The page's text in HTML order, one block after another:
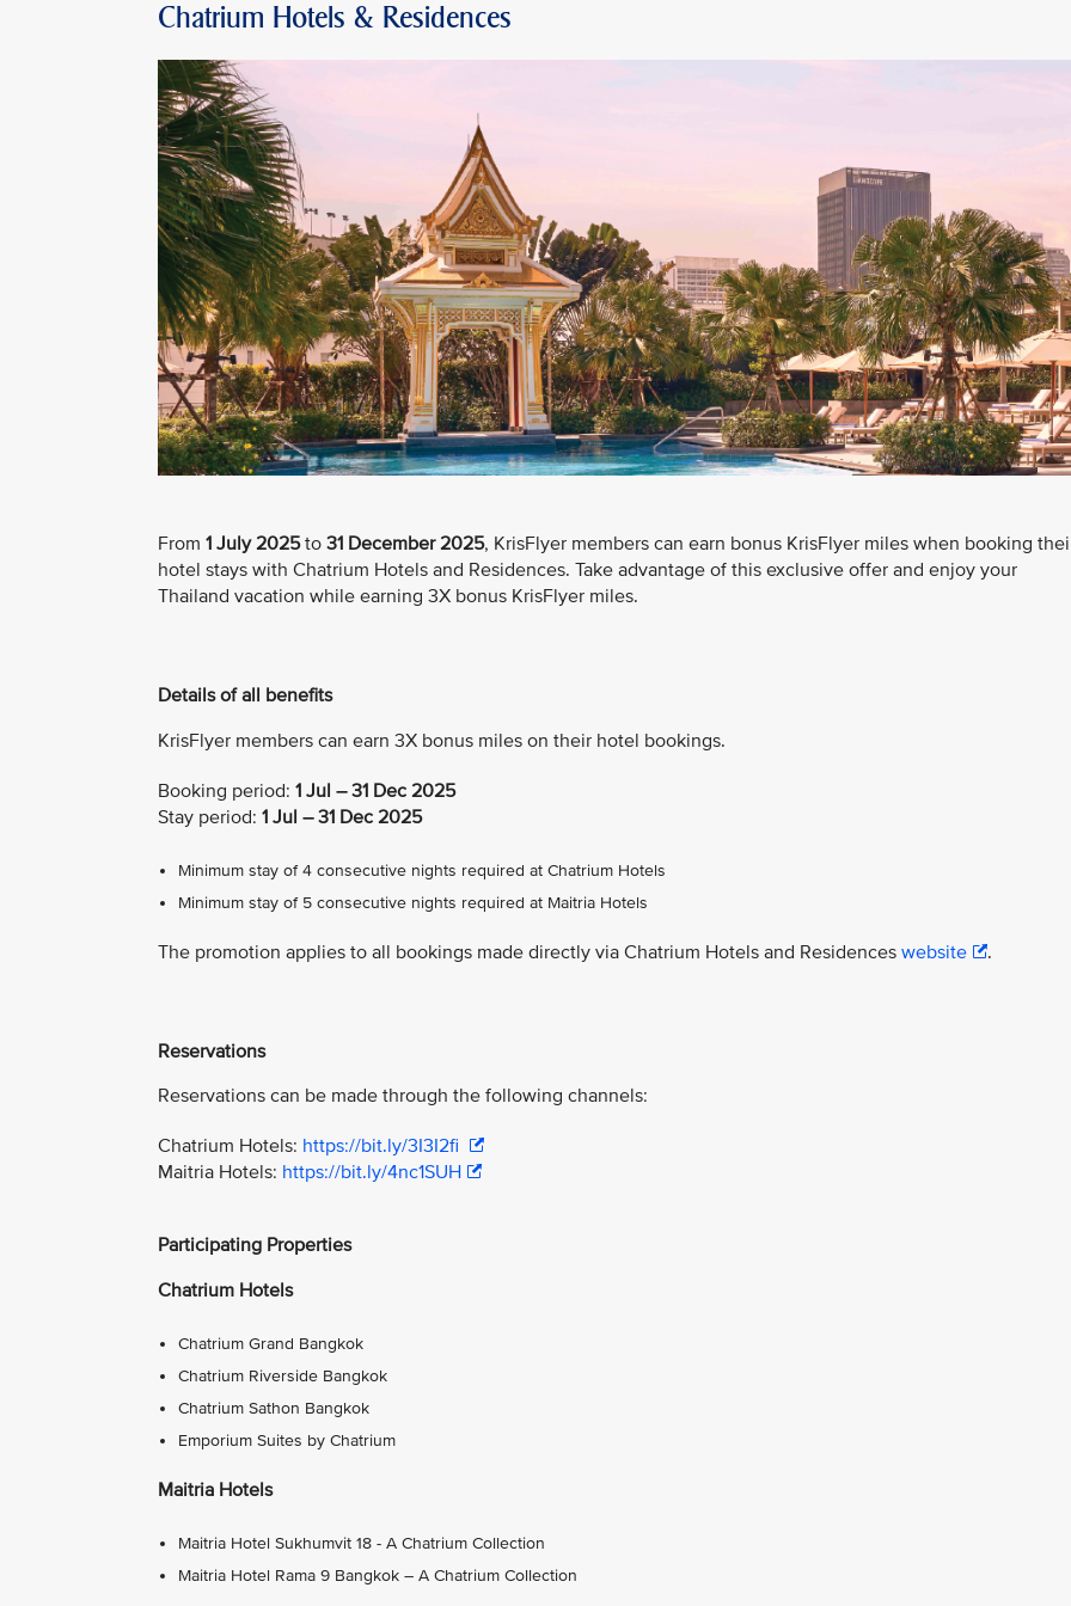
Chatrium Hotels & Residences
From 1 July 2025to 31 December 2025, KrisFlyer members can earn bonus KrisFlyer miles when booking
hotel stays with Chatrium Hotels and Residences. Take advantage of this exclusive offer and enjoy your
Thailand vacation while earning 3X bonus KrisFlyer miles.
Details of all benefits
KrisFlyer members can earn 3X bonus miles on their hotel bookings.
Booking period: 1 Jul – 31 Dec 2025
Stay period: 1 Jul – 31 Dec 2025
Minimum stay of 4 consecutive nights required at Chatrium Hotels
Minimum stay of 5 consecutive nights required at Maitria Hotels
The promotion applies to all bookings made directly via Chatrium Hotels and Residences website .
Reservations
Reservations can be made through the following channels:
Chatrium Hotels: https://bit.ly/3I3I2fi
Maitria Hotels: https://bit.ly/4nc1SUH
Participating Properties
Chatrium Hotels
Chatrium Grand Bangkok
Chatrium Riverside Bangkok
Chatrium Sathon Bangkok
Emporium Suites by Chatrium
Maitria Hotels
Maitria Hotel Sukhumvit 18 - A Chatrium Collection
Maitria Hotel Rama 9 Bangkok – A Chatrium Collection